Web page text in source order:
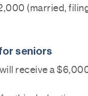
(married,
seniors
receive a